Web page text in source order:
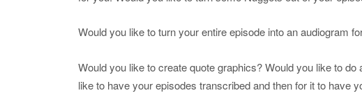
Would you like to turn your entire episode into an audiogram
Would you like to create quote graphics? Would you like to
like to have your episodes transcribed and then for it to have